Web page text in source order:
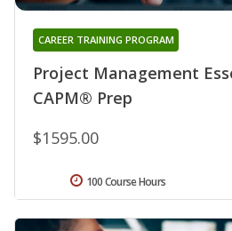
Project Management
CAPM® Prep
CAREER TRAINING PROGRAM
$1595.00
100 Course Hours